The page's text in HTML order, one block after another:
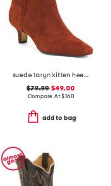
suede taryn kitten heel western booties
$79.99 $49.00
Compare At$160
add to bag